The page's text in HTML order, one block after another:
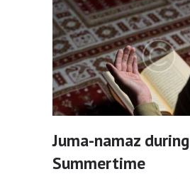
Juma-namaz during
Summertime